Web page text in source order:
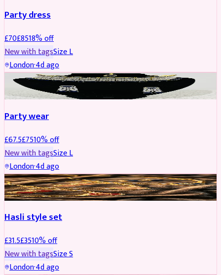
Party dress
£70£8518% off
New with tagsSizeL
London·4d ago
JEWELLERY REDUCED
Party wear
£67.5£7510% off
New with tagsSizeL
London·4d ago
JEWELLERY REDUCED
Hasli style set
£31.5£3510% off
New with tagsSizeS
London·4d ago